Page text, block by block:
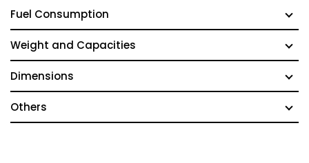
Fuel Consumption
Weight and Capacities
Dimensions
Others